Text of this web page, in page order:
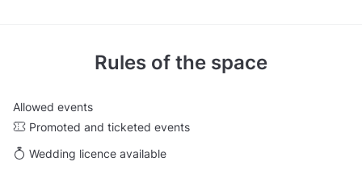
Rules of the space
Allowed events
Promoted and ticketed events
Wedding licence available